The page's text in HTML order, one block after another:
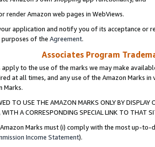
render Amazon web pages in WebViews.
application and notify you of its acceptance or
of the Agreement.
Associates Program
apply to the use of the marks we may make
at all times, and any use of the Amazon Marks
Marks.
TO USE THE AMAZON MARKS ONLY BY
A CORRESPONDING SPECIAL LINK TO THAT
Marks must (i) comply with the most up-
Income Statement).